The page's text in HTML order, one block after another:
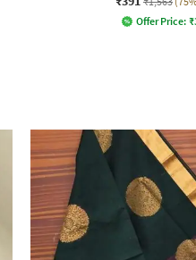
Offer Price: ₹